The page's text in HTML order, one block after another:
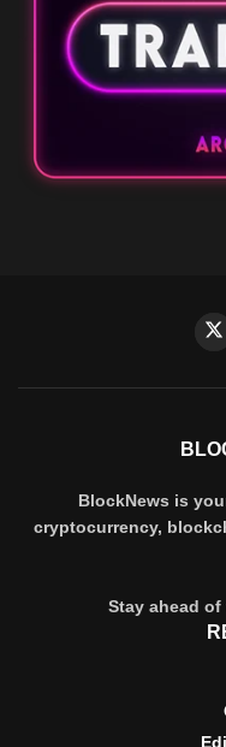
BlockNews is
cryptocurrency,
Stay ahead